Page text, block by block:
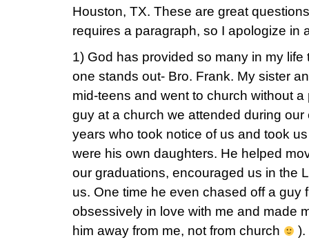
Houston, TX. These are great
requires a paragraph, so I apologize in
1) God has provided so many in my life
one stands out- Bro. Frank. My sister
mid-teens and went to church without
guy at a church we attended during
years who took notice of us and took
were his own daughters. He helped
our graduations, encouraged us in the
us. One time he even chased off a guy
obsessively in love with me and made
him away from me, not from church
).